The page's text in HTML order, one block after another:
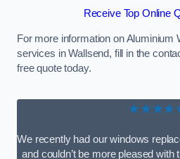
Receive Top Online
For more information on Aluminium
services in Wallsend, fill in the
free quote today.
We recently had our windows
and couldn’t be more pleased